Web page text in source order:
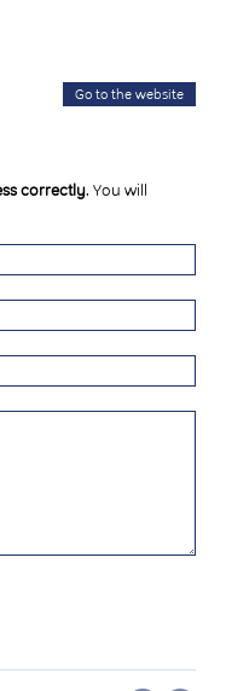
Go to the website
correctly. You will